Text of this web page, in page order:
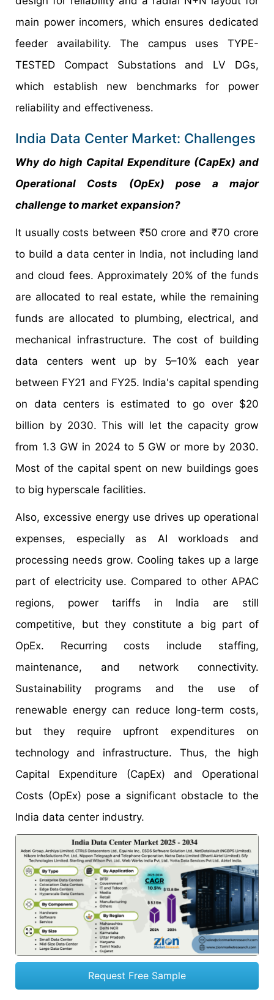
main power incomers, which ensures dedicated
feeder availability. The campus uses TYPE-
TESTED Compact Substations and LV DGs,
which establish new benchmarks for power
reliability and effectiveness.
India Data Center Market: Challenges
Why do high Capital Expenditure (CapEx) and
Operational Costs (OpEx) pose a major
challenge to market expansion?
It usually costs between ₹50 crore and ₹70 crore
to build a data center in India, not including land
and cloud fees. Approximately 20% of the funds
are allocated to real estate, while the remaining
funds are allocated to plumbing, electrical, and
mechanical infrastructure. The cost of building
data centers went up by 5–10% each year
between FY21 and FY25. India's capital spending
on data centers is estimated to go over $20
billion by 2030. This will let the capacity grow
from 1.3 GW in 2024 to 5 GW or more by 2030.
Most of the capital spent on new buildings goes
to big hyperscale facilities.
Also, excessive energy use drives up operational
expenses, especially as AI workloads and
processing needs grow. Cooling takes up a large
part of electricity use. Compared to other APAC
regions, power tariffs in India are still
competitive, but they constitute a big part of
OpEx. Recurring costs include staffing,
maintenance, and network connectivity.
Sustainability programs and the use of
renewable energy can reduce long-term costs,
but they require upfront expenditures on
technology and infrastructure. Thus, the high
Capital Expenditure (CapEx) and Operational
Costs (OpEx) pose a significant obstacle to the
India data center industry.
Request Free Sample